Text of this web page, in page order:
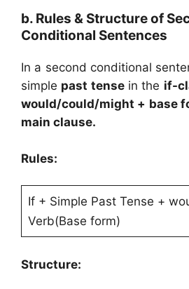
b. Rules & Structure of
Conditional Sentences
In a second conditional
simple past tensein the if-
would/could/might + base
main clause.
Rules:
If + Simple Past Tense +
Verb(Base form)
Structure: